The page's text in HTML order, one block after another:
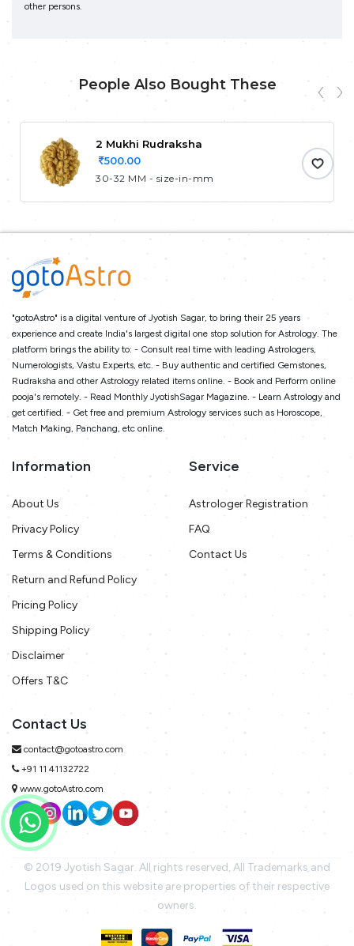
other persons.
People Also Bought These
2 Mukhi Rudraksha
500.00
30-32 MM - size-in-mm
"gotoAstro" is a digital venture of Jyotish Sagar, to bring their 25 years
experience and create India's largest digital one stop solution for Astrology. The
platform brings the ability to: - Consult real time with leading Astrologers,
Numerologists, Vastu Experts, etc. - Buy authentic and certified Gemstones,
Rudraksha and other Astrology related items online. - Book and Perform online
pooja's remotely. - Read Monthly JyotishSagar Magazine. - Learn Astrology and
get certified. - Get free and premium Astrology services such as Horoscope,
Match Making, Panchang, etc online.
Information
About Us
Privacy Policy
Terms & Conditions
Return and Refund Policy
Pricing Policy
Shipping Policy
Disclaimer
Offers T&C
Service
Astrologer Registration
FAQ
Contact Us
Contact Us
contact@gotoastro.com
+91 11 41132722
www.gotoAstro.com
© 2019 Jyotish Sagar. All rights reserved. All Trademarks and
Logos used on this website are properties of their respective
owners.